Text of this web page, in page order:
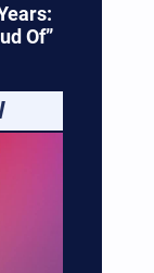
Of”